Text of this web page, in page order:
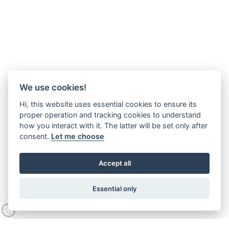
We use cookies!
Hi, this website uses essential cookies to ensure its
proper operation and tracking cookies to understand
how you interact with it. The latter will be set only after
consent. Let me choose
Accept all
Essential only